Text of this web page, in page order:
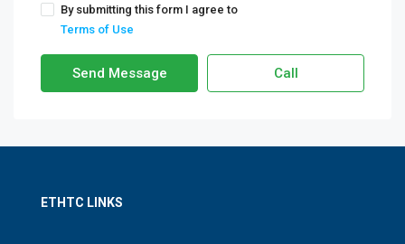
By submitting this form I agree to
Terms of Use
Send Message Call
ETHTC LINKS